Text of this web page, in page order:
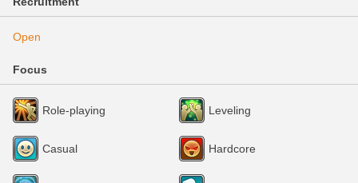
Open
Focus
Role-playing Leveling
Casual Hardcore